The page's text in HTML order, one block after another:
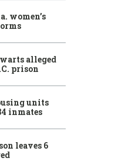
women’s
alleged
prison
units
inmates
leaves 6